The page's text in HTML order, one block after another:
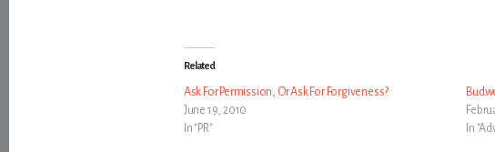
Related
Ask For Permission, Or Ask For Forgiveness?
June 19, 2010
In "PR"
In